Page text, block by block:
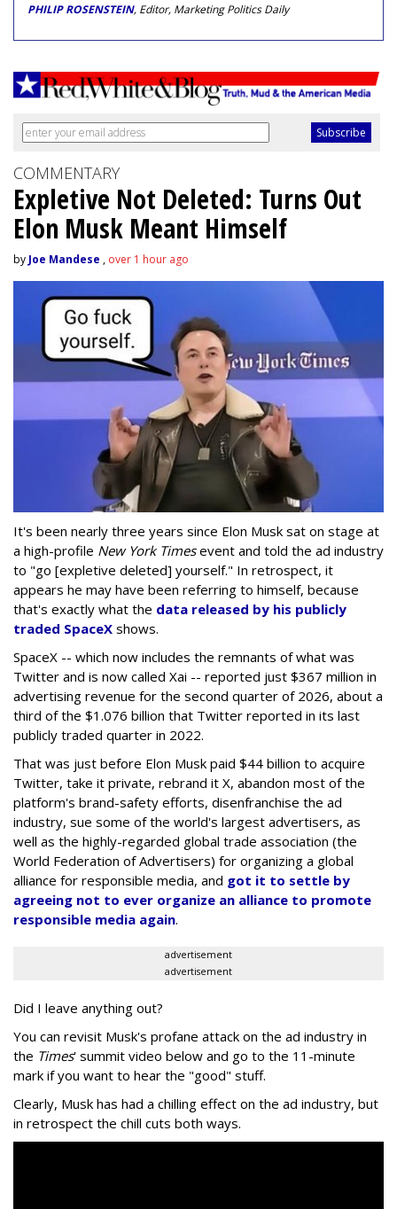
PHILIP ROSENSTEIN, Editor, Marketing Politics Daily
COMMENTARY
Expletive Not Deleted: Turns Out
Elon Musk Meant Himself
by Joe Mandese , over 1 hour ago
It's been nearly three years since Elon Musk sat on stage at
a high-profile New York Timesevent and told the ad industry
to "go [expletive deleted] yourself." In retrospect, it
appears he may have been referring to himself, because
that's exactly what the data released by his publicly
traded SpaceX shows.
SpaceX -- which now includes the remnants of what was
Twitter and is now called Xai -- reported just $367 million in
advertising revenue for the second quarter of 2026, about a
third of the $1.076 billion that Twitter reported in its last
publicly traded quarter in 2022.
That was just before Elon Musk paid $44 billion to acquire
Twitter, take it private, rebrand it X, abandon most of the
platform's brand-safety efforts, disenfranchise the ad
industry, sue some of the world's largest advertisers, as
well as the highly-regarded global trade association (the
World Federation of Advertisers) for organizing a global
alliance for responsible media, and got it to settle by
agreeing not to ever organize an alliance to promote
responsible media again.
advertisement
advertisement
Did I leave anything out?
You can revisit Musk's profane attack on the ad industry in
the Times' summit video below and go to the 11-minute
mark if you want to hear the "good" stuff.
Clearly, Musk has had a chilling effect on the ad industry, but
in retrospect the chill cuts both ways.